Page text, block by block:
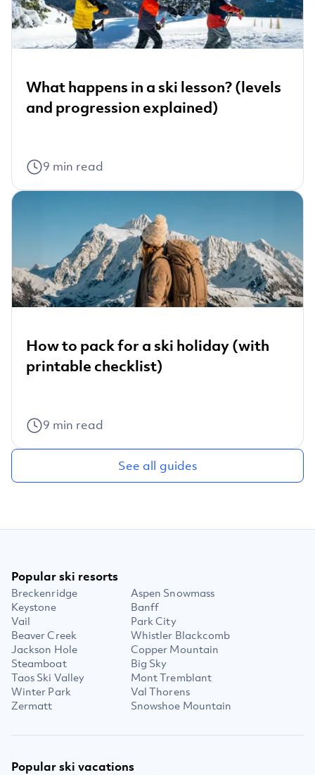
What happens in a ski lesson? (levels
and progression explained)
9 min read
How to pack for a ski holiday (with
printable checklist)
9 min read
See all guides
Popular ski resorts
Breckenridge
Aspen Snowmass
Keystone
Banff
Vail
Park City
Beaver Creek
Whistler Blackcomb
Jackson Hole
Copper Mountain
Steamboat
Big Sky
Taos Ski Valley
Mont Tremblant
Winter Park
Val Thorens
Zermatt
Snowshoe Mountain
Popular ski vacations